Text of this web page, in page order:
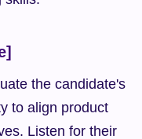
the candidate's
to align product
Listen for their